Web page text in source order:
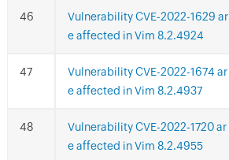
Vulnerability CVE-2022-1629 ar
e affected in Vim 8.2.4924
Vulnerability CVE-2022-1674 ar
e affected in Vim 8.2.4937
Vulnerability CVE-2022-1720 ar
e affected in Vim 8.2.4955